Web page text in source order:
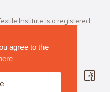
agree to the
Institute is a registered